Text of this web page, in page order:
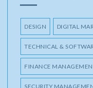
DESIGN DIGITAL
TECHNICAL &
FINANCE
SECURITY